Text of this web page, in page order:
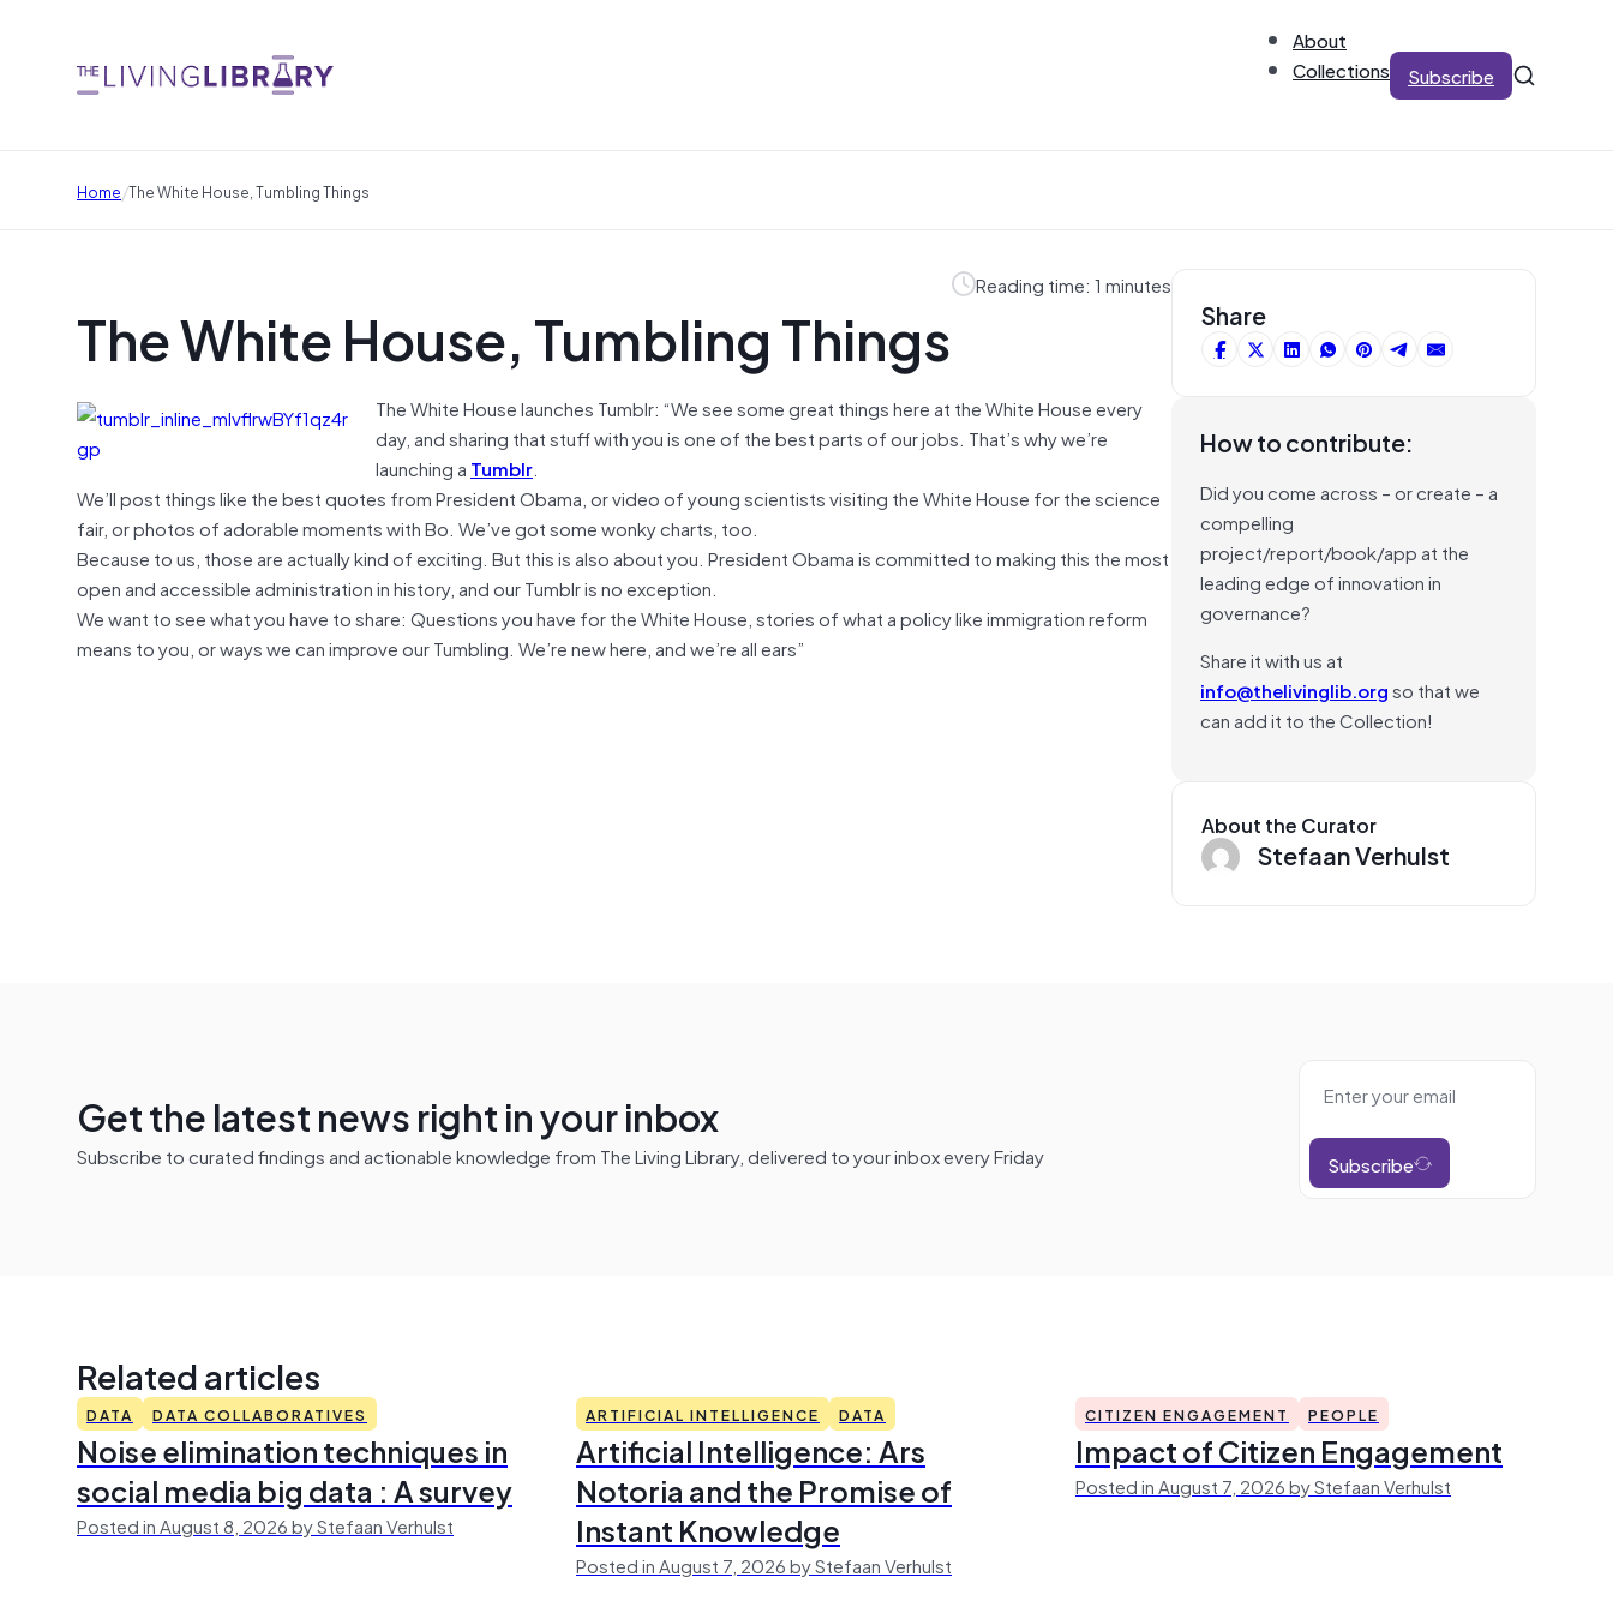
About
Collections
Subscribe
Home/The White House, Tumbling Things
Reading time: 1 minutes
The White House, Tumbling Things
The White House launches Tumblr: “We see some great things here at the White House every
day, and sharing that stuff with you is one of the best parts of our jobs. That’s why we’re
launching a Tumblr.
We’ll post things like the best quotes from President Obama, or video of young scientists visiting the White House for the science
fair, or photos of adorable moments with Bo. We’ve got some wonky charts, too.
Because to us, those are actually kind of exciting. But this is also about you. President Obama is committed to making this the most
open and accessible administration in history, and our Tumblr is no exception.
We want to see what you have to share: Questions you have for the White House, stories of what a policy like immigration reform
means to you, or ways we can improve our Tumbling. We’re new here, and we’re all ears”
Share
How to contribute:
Did you come across – or create – a
compelling
project/report/book/app at the
leading edge of innovation in
governance?
Share it with us at
info@thelivinglib.orgso that we
can add it to the Collection!
About the Curator
Stefaan Verhulst
Get the latest news right in your inbox
Subscribe to curated findings and actionable knowledge from The Living Library, delivered to your inbox every Friday Subscribe
Related articles
DATA DATA COLLABORATIVES
Noise elimination techniques in
social media big data : A survey
Posted in August 8, 2026 by Stefaan Verhulst
ARTIFICIAL INTELLIGENCE DATA
Artificial Intelligence: Ars
Notoria and the Promise of
Instant Knowledge
Posted in August 7, 2026 by Stefaan Verhulst
CITIZEN ENGAGEMENT PEOPLE
Impact of Citizen Engagement
Posted in August 7, 2026 by Stefaan Verhulst